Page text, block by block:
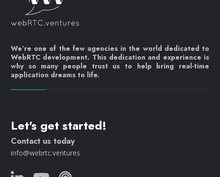
We’re one of the few agencies in the world dedicated to
WebRTC development. This dedication and experience is
why so many people trust us to help bring real-time
application dreams to life.
Let's get started!
Contact us today
info@webrtc.ventures